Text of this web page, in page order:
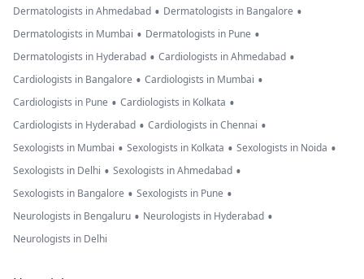
Dermatologists in Ahmedabad • Dermatologists in Bangalore •
Dermatologists in Mumbai • Dermatologists in Pune •
Dermatologists in Hyderabad • Cardiologists in Ahmedabad •
Cardiologists in Bangalore • Cardiologists in Mumbai •
Cardiologists in Pune • Cardiologists in Kolkata •
Cardiologists in Hyderabad • Cardiologists in Chennai •
Sexologists in Mumbai • Sexologists in Kolkata • Sexologists in Noida •
Sexologists in Delhi • Sexologists in Ahmedabad •
Sexologists in Bangalore • Sexologists in Pune •
Neurologists in Bengaluru • Neurologists in Hyderabad •
Neurologists in Delhi